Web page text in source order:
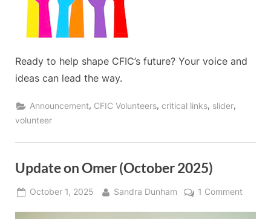
Ready to help shape CFIC’s future? Your voice and
ideas can lead the way.
Announcement, CFIC Volunteers,critical links, slider,
volunteer
Update on Omer (October 2025)
Posted
October 1, 2025 By
Sandra Dunham 1 Commenton